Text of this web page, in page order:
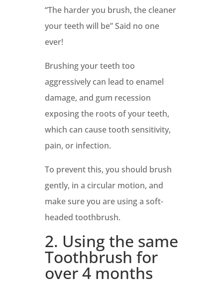
“The harder you brush, the cleaner
your teeth will be” Said no one
ever!
Brushing your teeth too
aggressively can lead to enamel
damage, and gum recession
exposing the roots of your teeth,
which can cause tooth sensitivity,
pain, or infection.
To prevent this, you should brush
gently, in a circular motion, and
make sure you are using a soft-
headed toothbrush.
2. Using the same
Toothbrush for
over 4 months